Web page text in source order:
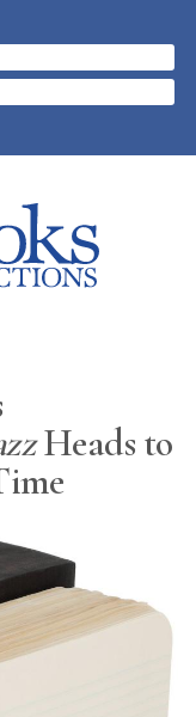
Heads to